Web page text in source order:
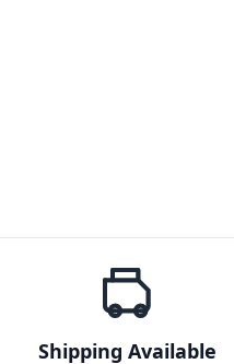
Shipping Available